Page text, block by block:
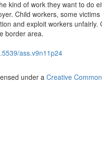
kind of work they want to do
Child workers, some
and exploit workers
border area.
ass.v9n11p24
under a Creative